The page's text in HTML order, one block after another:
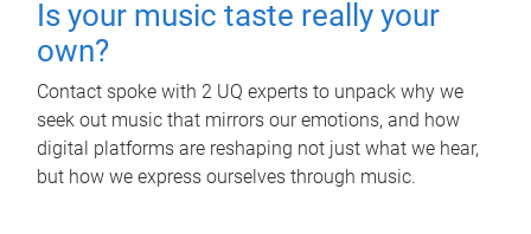
Is your music taste really your
own?
Contact spoke with 2 UQ experts to unpack why we
seek out music that mirrors our emotions, and how
digital platforms are reshaping not just what we hear,
but how we express ourselves through music.